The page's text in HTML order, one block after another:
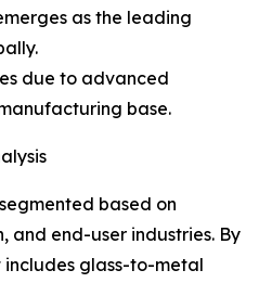
as the leading
due to advanced
base.
based on
and end-user industries. By
glass-to-metal